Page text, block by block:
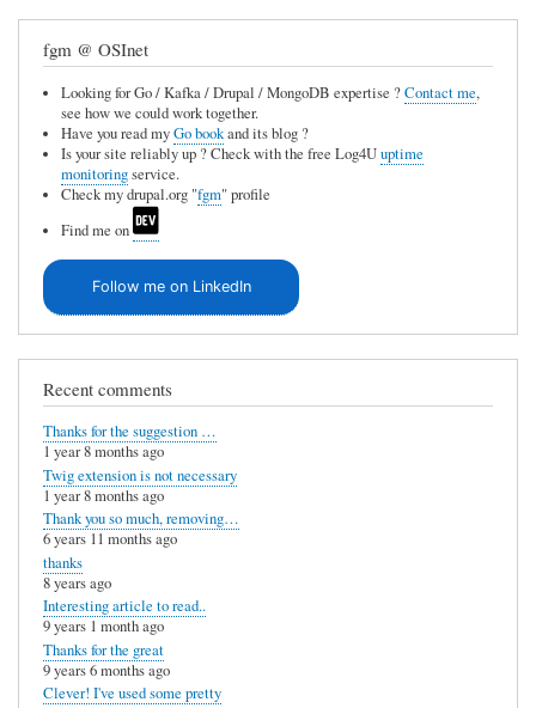
fgm @ OSInet
Looking for Go / Kafka / Drupal / MongoDB expertise ?Contact me,
see how we could work together.
Have you read myGo bookand its blog ?
Is your site reliably up ? Check with the free Log4Uuptime
monitoringservice.
Check my drupal.org "fgm" profile
Find me on
Follow me on LinkedIn
Recent comments
Thanks for the suggestion …
1 year 8 months ago
Twig extension is not necessary
1 year 8 months ago
Thank you so much, removing…
6 years 11 months ago
thanks
8 years ago
Interesting article to read..
9 years 1 month ago
Thanks for the great
9 years 6 months ago
Clever! I've used some pretty